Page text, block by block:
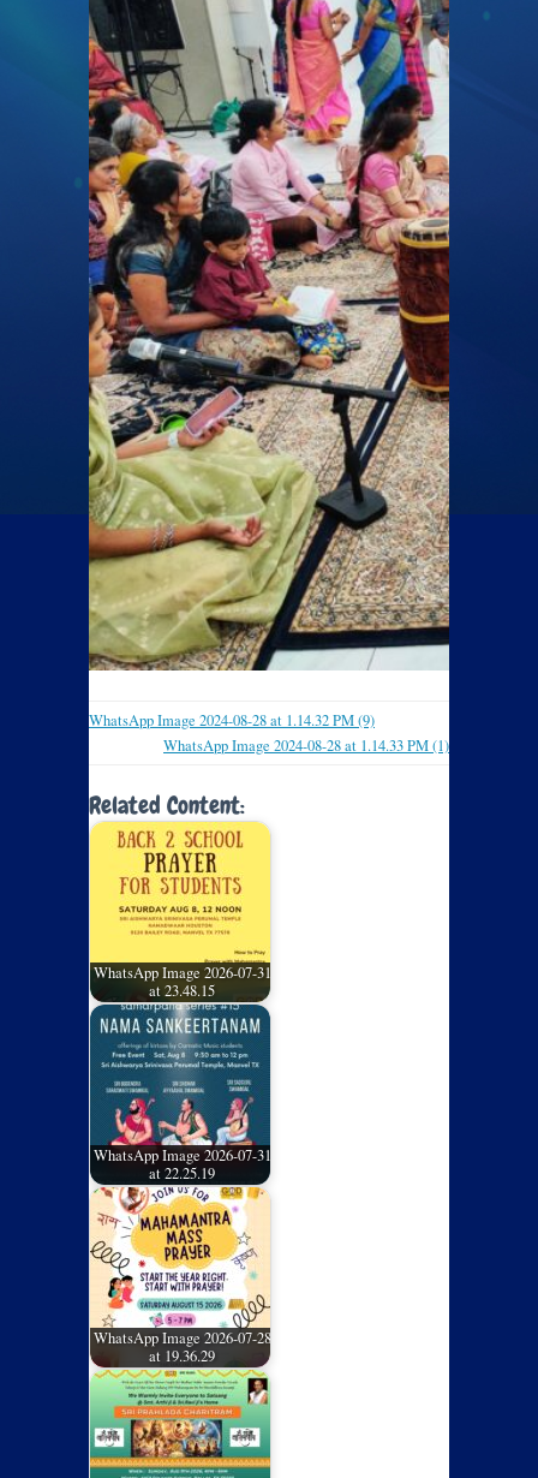
WhatsApp Image 2024-08-28 at 1.14.32 PM (9)
WhatsApp Image 2024-08-28 at 1.14.33 PM (1)
Related Content:
WhatsApp Image 2026-07-31
at 23.48.15
WhatsApp Image 2026-07-31
at 22.25.19
WhatsApp Image 2026-07-28
at 19.36.29